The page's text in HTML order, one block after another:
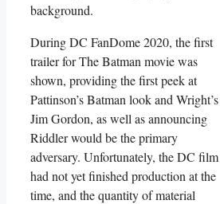
background.
During DC FanDome 2020, the first
trailer for The Batman movie was
shown, providing the first peek at
Pattinson’s Batman look and Wright’s
Jim Gordon, as well as announcing
Riddler would be the primary
adversary. Unfortunately, the DC film
had not yet finished production at the
time, and the quantity of material